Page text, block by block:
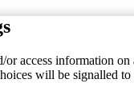
or access information
will be signalled